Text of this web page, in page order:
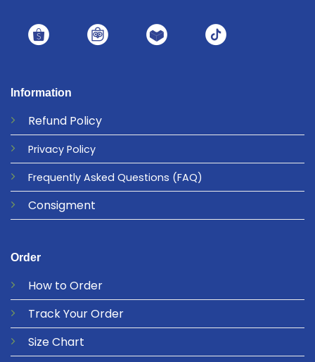
Information
Refund Policy
Privacy Policy
Frequently Asked Questions (FAQ)
Consigment
Order
How to Order
Track Your Order
Size Chart